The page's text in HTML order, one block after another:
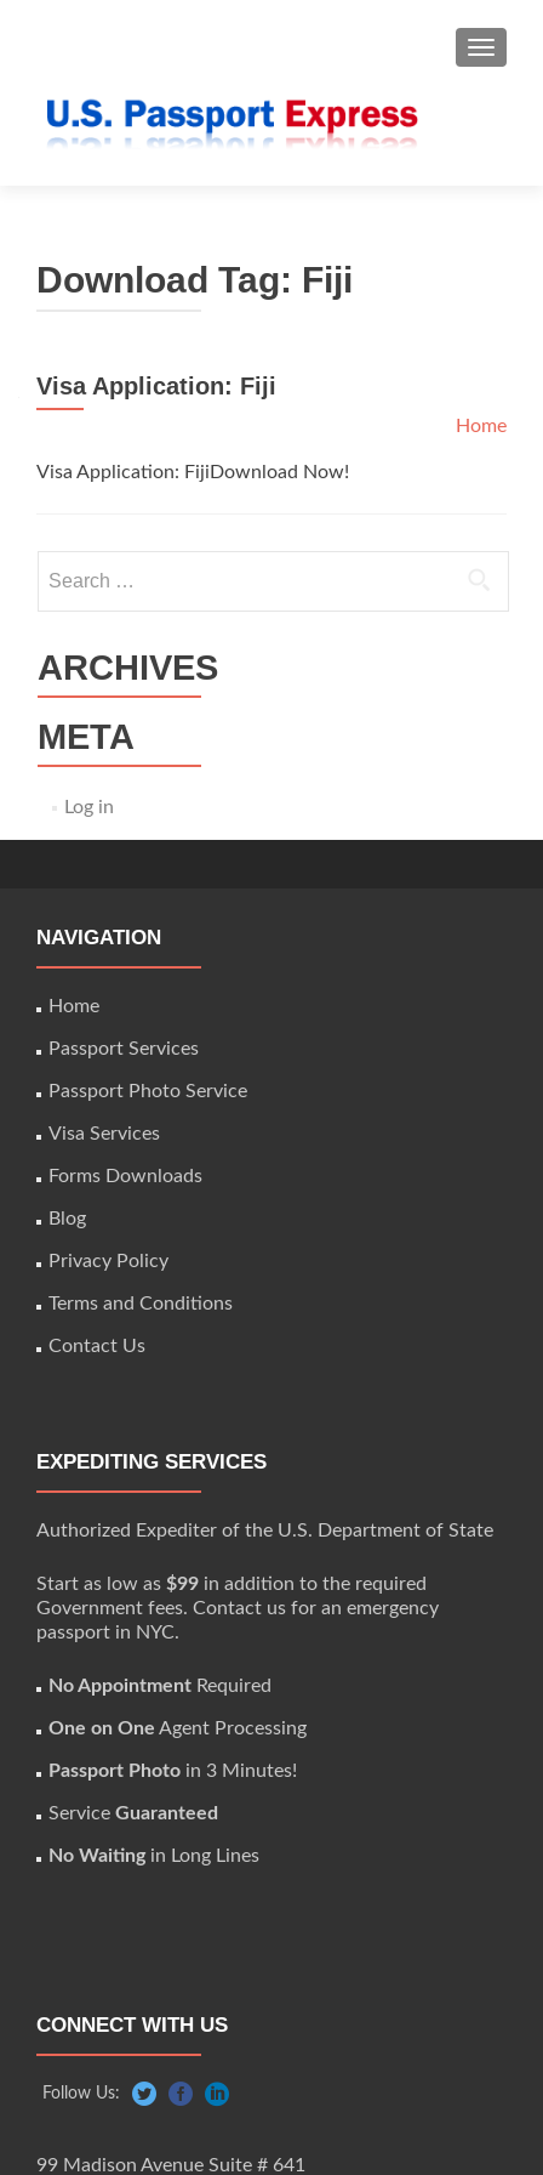
Download Tag: Fiji
Visa Application: Fiji
Home
Visa Application: FijiDownload Now!
for:
ARCHIVES
META
Log in
NAVIGATION
Home
Passport Services
Passport Photo Service
Visa Services
Forms Downloads
Blog
Privacy Policy
Terms and Conditions
Contact Us
EXPEDITING SERVICES
Authorized Expediter of the U.S. Department of State
Start as low as $99 in addition to the required
Government fees. Contact us for an emergency
passport in NYC.
No Appointment Required
One on One Agent Processing
Passport Photo in 3 Minutes!
Service Guaranteed
No Waitingin Long Lines
CONNECT WITH US
Follow Us:
99 Madison Avenue Suite # 641